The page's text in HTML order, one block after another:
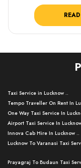
Taxi Service in Lucknow ..
Tempo Traveller On Rent In
One Way Taxi Service In
Airport Taxi Service In
Innova Cab Hire In Lucknow ..
Lucknow To Varanasi Taxi
Lucknow To Ayodhya Taxi
Prayagraj To Budaun Taxi